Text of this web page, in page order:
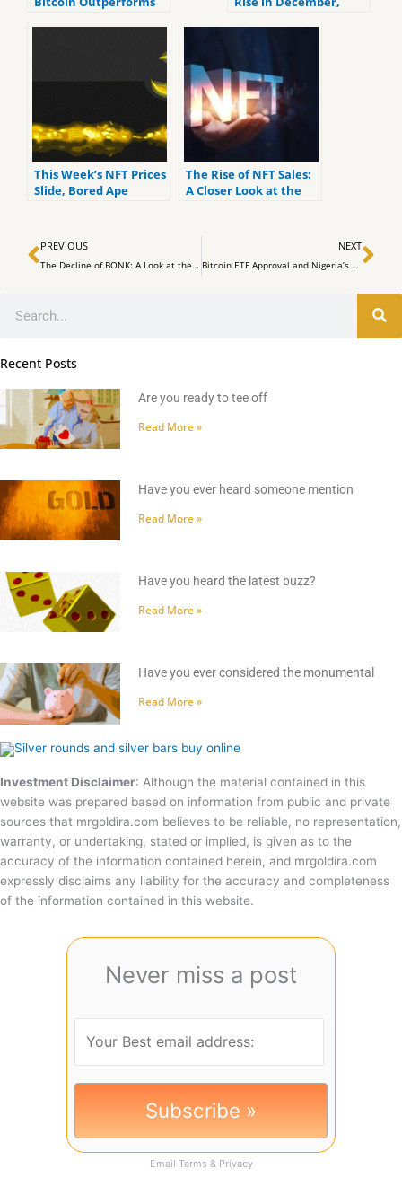
This Week’s NFT Prices
Slide, Bored Ape
Lower
The Rise of NFT Sales:
A Closer Look at the
Prev
PREVIOUS
The Decline of BONK: A Look at the Recent Performance of the Meme Coin
NEXT
Bitcoin ETF Approval and Nigeria’s Crypto Stance to Drive African Industry Revival
Recent Posts
Are you ready to tee off
Read More »
Have you ever heard someone mention
Read More »
Have you heard the latest buzz?
Read More »
Have you ever considered the monumental
Read More »
Investment Disclaimer: Although the material contained in this
website was prepared based on information from public and private
sources that mrgoldira.com believes to be reliable, no representation,
warranty, or undertaking, stated or implied, is given as to the
accuracy of the information contained herein, and mrgoldira.com
expressly disclaims any liability for the accuracy and completeness
of the information contained in this website.
Never miss a post
Email Terms & Privacy